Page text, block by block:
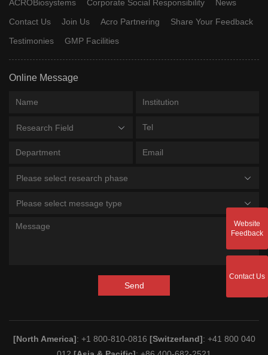
ACROBiosystems Corporate Social Responsibility
News
Contact Us
Join Us Acro Partnering
Share Your Feedback
Testimonies
GMP Facilities
Online Message
Research Field
Please select research phase
Please select message type
Send
[North America]: +1 800-810-0816 [Switzerland]: +41 800 040
Website
Feedback
Contact Us